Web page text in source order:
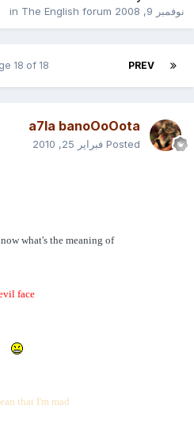
نوفمبر 9, 2008
in
The English forum
PREV
18 of 18
a7la banoOoOota
Posted فبراير 25, 2010
what's the meaning of
evil face
that I'm mad